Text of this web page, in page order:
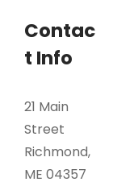
Contac
t Info
21 Main
Street
Richmond,
ME 04357